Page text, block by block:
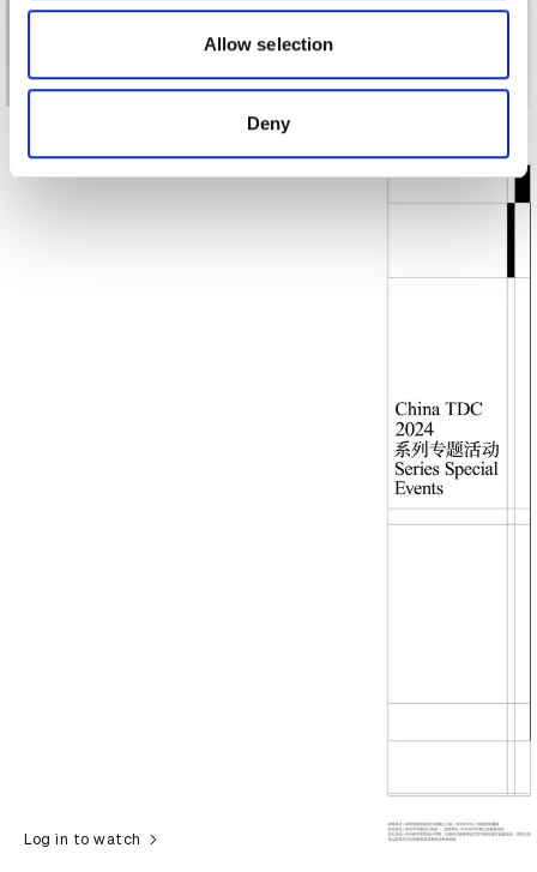
our social media, advertising and analytics partners who
may combine it with other information that you’ve
provided to them or that they’ve collected from your use
of their services.
Allow selection
Deny
Log in to watch